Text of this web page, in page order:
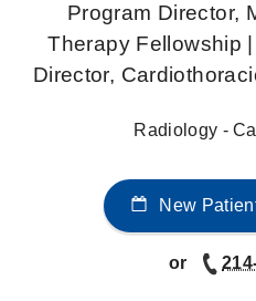
Program Director,
Therapy Fellowship
Director,
Radiology -
New
or